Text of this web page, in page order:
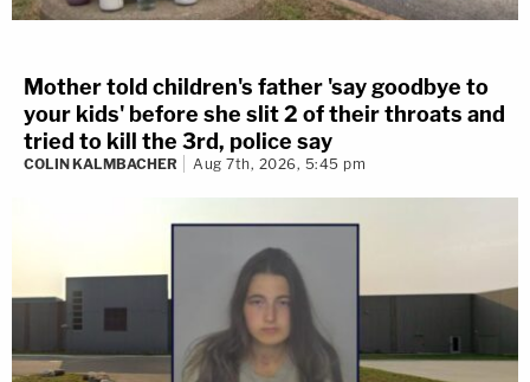
Mother told children's father 'say goodbye to
your kids' before she slit 2 of their throats and
tried to kill the 3rd, police say
COLIN KALMBACHER Aug 7th, 2026, 5:45 pm